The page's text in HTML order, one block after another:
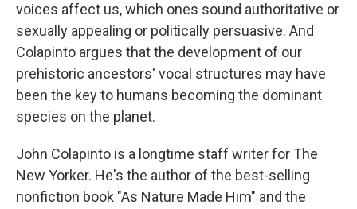
voices affect us, which ones sound authoritative or
sexually appealing or politically persuasive. And
Colapinto argues that the development of our
prehistoric ancestors' vocal structures may have
been the key to humans becoming the dominant
species on the planet.
John Colapinto is a longtime staff writer for The
New Yorker. He's the author of the best-selling
nonfiction book "As Nature Made Him" and the